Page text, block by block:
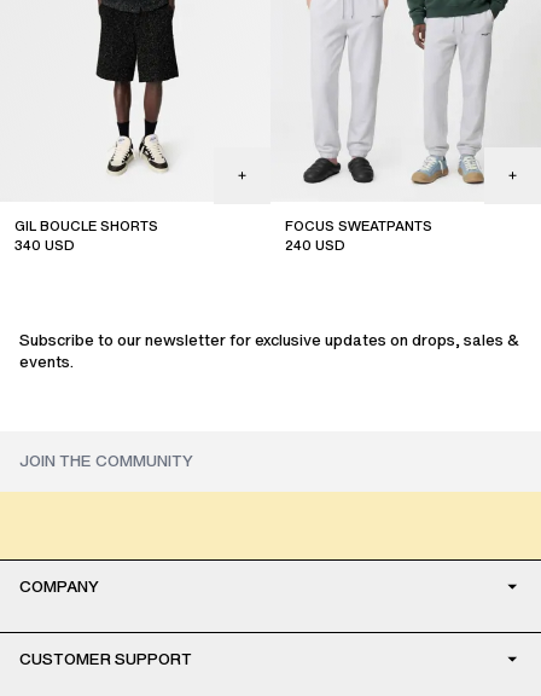
GIL BOUCLE SHORTS
340 USD
FOCUS SWEATPANTS
240 USD
Subscribe to our newsletter for exclusive updates on drops, sales &
events.
COMPANY
CUSTOMER SUPPORT